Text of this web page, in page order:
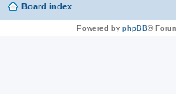
Board index
Powered by phpBB®